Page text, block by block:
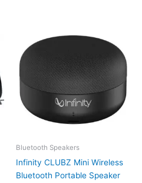
Bluetooth Speakers
Infinity CLUBZ Mini Wireless
Bluetooth Portable Speaker